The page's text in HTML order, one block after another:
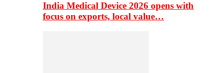
India Medical Device 2026 opens with
focus on exports, local value…